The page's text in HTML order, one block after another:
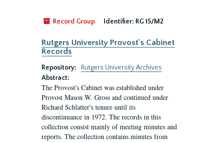
Record Group Identifier: RG 15/M2
Rutgers University Provost's Cabinet
Records
Repository:
Rutgers University Archives
Abstract:
The Provost's Cabinet was established under
Provost Mason W. Gross and continued under
Richard Schlatter's tenure until its
discontinuance in 1972. The records in this
collection consist mainly of meeting minutes and
reports. The collection contains minutes from